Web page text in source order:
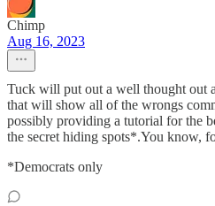
Chimp
Aug 16, 2023
Tuck will put out a well thought out
that will show all of the wrongs
possibly providing a tutorial for the
the secret hiding spots*.You know,
*Democrats only